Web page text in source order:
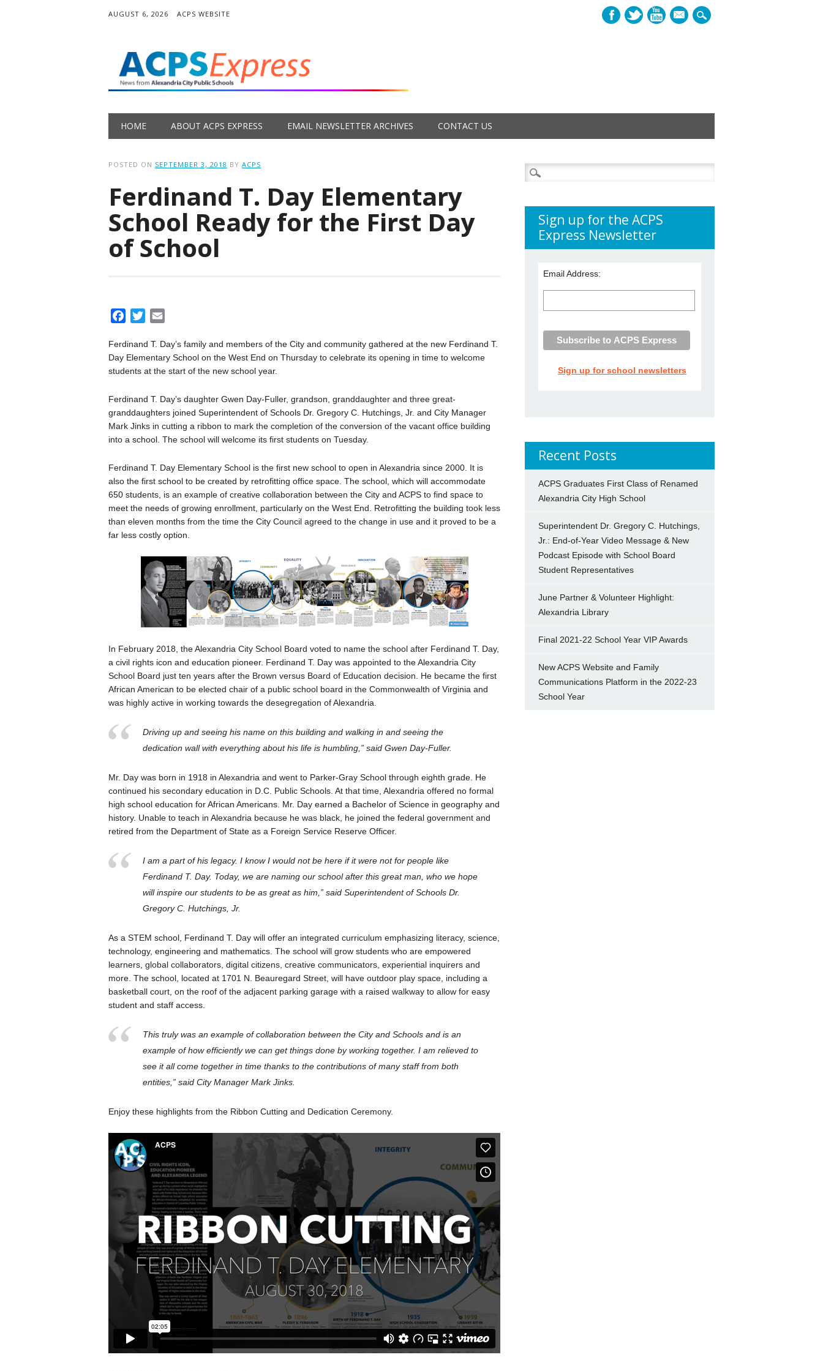
AUGUST 6, 2026 ACPS WEBSITE
mail
Main menu
HOME ABOUT ACPS EXPRESS EMAIL NEWSLETTER ARCHIVES CONTACT US
POSTED ON SEPTEMBER 3, 2018 BY ACPS
Ferdinand T. Day Elementary
School Ready for the First Day
of School
c
e
b
o
k
i
t
t
r
a
i
l
Ferdinand T. Day’s family and members of the City and community gathered at the new Ferdinand T.
Day Elementary School on the West End on Thursday to celebrate its opening in time to welcome
students at the start of the new school year.
Ferdinand T. Day’s daughter Gwen Day-Fuller, grandson, granddaughter and three great-
granddaughters joined Superintendent of Schools Dr. Gregory C. Hutchings, Jr. and City Manager
Mark Jinks in cutting a ribbon to mark the completion of the conversion of the vacant office building
into a school. The school will welcome its first students on Tuesday.
Ferdinand T. Day Elementary School is the first new school to open in Alexandria since 2000. It is
also the first school to be created by retrofitting office space. The school, which will accommodate
650 students, is an example of creative collaboration between the City and ACPS to find space to
meet the needs of growing enrollment, particularly on the West End. Retrofitting the building took less
than eleven months from the time the City Council agreed to the change in use and it proved to be a
far less costly option.
In February 2018, the Alexandria City School Board voted to name the school after Ferdinand T. Day,
a civil rights icon and education pioneer. Ferdinand T. Day was appointed to the Alexandria City
School Board just ten years after the Brown versus Board of Education decision. He became the first
African American to be elected chair of a public school board in the Commonwealth of Virginia and
was highly active in working towards the desegregation of Alexandria.
Driving up and seeing his name on this building and walking in and seeing the
dedication wall with everything about his life is humbling,” said Gwen Day-Fuller.
Mr. Day was born in 1918 in Alexandria and went to Parker-Gray School through eighth grade. He
continued his secondary education in D.C. Public Schools. At that time, Alexandria offered no formal
high school education for African Americans. Mr. Day earned a Bachelor of Science in geography and
history. Unable to teach in Alexandria because he was black, he joined the federal government and
retired from the Department of State as a Foreign Service Reserve Officer.
I am a part of his legacy. I know I would not be here if it were not for people like
Ferdinand T. Day. Today, we are naming our school after this great man, who we hope
will inspire our students to be as great as him,” said Superintendent of Schools Dr.
Gregory C. Hutchings, Jr.
As a STEM school, Ferdinand T. Day will offer an integrated curriculum emphasizing literacy, science,
technology, engineering and mathematics. The school will grow students who are empowered
learners, global collaborators, digital citizens, creative communicators, experiential inquirers and
more. The school, located at 1701 N. Beauregard Street, will have outdoor play space, including a
basketball court, on the roof of the adjacent parking garage with a raised walkway to allow for easy
student and staff access.
This truly was an example of collaboration between the City and Schools and is an
example of how efficiently we can get things done by working together. I am relieved to
see it all come together in time thanks to the contributions of many staff from both
entities,” said City Manager Mark Jinks.
Enjoy these highlights from the Ribbon Cutting and Dedication Ceremony.
Search
for:
Sign up for the ACPS
Express Newsletter
Email Address:
Sign up for school newsletters
Recent Posts
ACPS Graduates First Class of Renamed
Alexandria City High School
Superintendent Dr. Gregory C. Hutchings,
Jr.: End-of-Year Video Message & New
Podcast Episode with School Board
Student Representatives
June Partner & Volunteer Highlight:
Alexandria Library
Final 2021-22 School Year VIP Awards
New ACPS Website and Family
Communications Platform in the 2022-23
School Year